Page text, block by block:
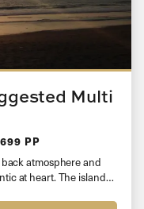
Multi
PP
atmosphere and
at heart. The island…